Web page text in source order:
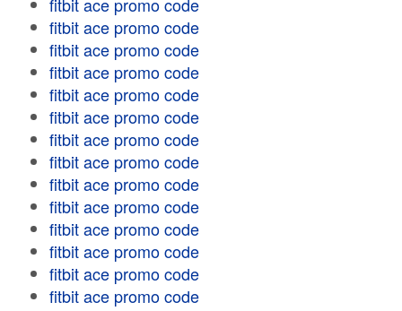
fitbit ace promo code
fitbit ace promo code
fitbit ace promo code
fitbit ace promo code
fitbit ace promo code
fitbit ace promo code
fitbit ace promo code
fitbit ace promo code
fitbit ace promo code
fitbit ace promo code
fitbit ace promo code
fitbit ace promo code
fitbit ace promo code